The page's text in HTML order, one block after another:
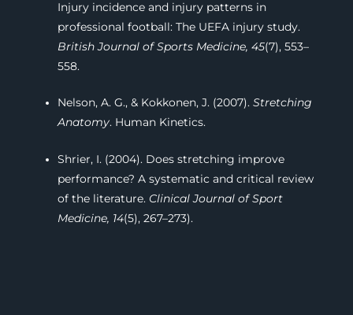
Injury incidence and injury patterns in
professional football: The UEFA injury study.
British Journal of Sports Medicine, 45(7), 553–
558.
Nelson, A. G., & Kokkonen, J. (2007).Stretching
Anatomy. Human Kinetics.
Shrier, I. (2004). Does stretching improve
performance? A systematic and critical review
of the literature. Clinical Journal of Sport
Medicine, 14(5), 267–273).